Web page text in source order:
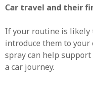
Car travel and their
If your routine is likely
introduce them to your
spray can help
a car journey.